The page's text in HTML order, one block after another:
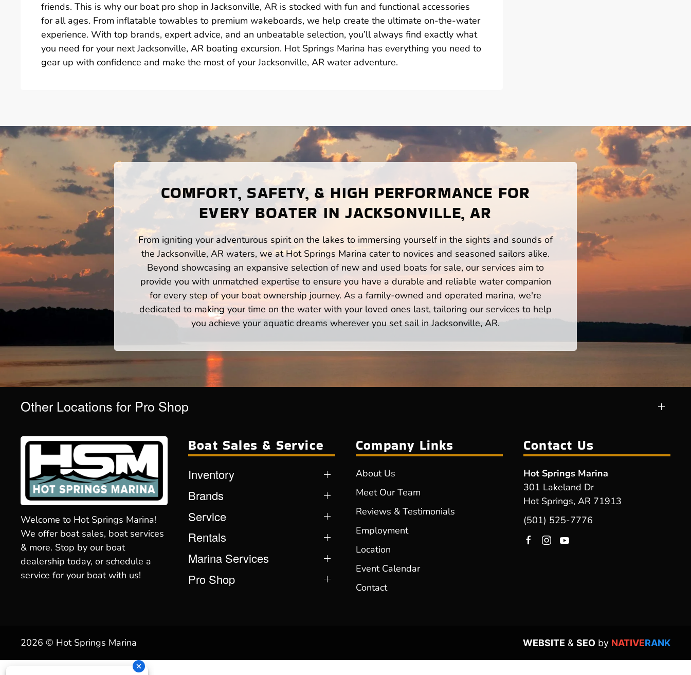
friends. This is why our boat pro shop in Jacksonville, AR is stocked with fun and functional accessories
for all ages. From inflatable towables to premium wakeboards, we help create the ultimate on-the-water
experience. With top brands, expert advice, and an unbeatable selection, you’ll always find exactly what
you need for your next Jacksonville, AR boating excursion. Hot Springs Marina has everything you need to
gear up with confidence and make the most of your Jacksonville, AR water adventure.
COMFORT, SAFETY, & HIGH PERFORMANCE FOR
EVERY BOATER IN JACKSONVILLE, AR
From igniting your adventurous spirit on the lakes to immersing yourself in the sights and sounds of
the Jacksonville, AR waters, we at Hot Springs Marina cater to novices and seasoned sailors alike.
Beyond showcasing an expansive selection of new and used boats for sale, our services aim to
provide you with unmatched expertise to ensure you have a durable and reliable water companion
for every step of your boat ownership journey. As a family-owned and operated marina, we're
dedicated to making your time on the water with your loved ones last, tailoring our services to help
you achieve your aquatic dreams wherever you set sail in Jacksonville, AR.
Other Locations for Pro Shop
Welcome to Hot Springs Marina!
We offer boat sales, boat services
& more. Stop by our boat
dealership today, or schedule a
service for your boat with us!
Boat Sales & Service
Inventory
Brands
Service
Rentals
Marina Services
Pro Shop
Company Links
About Us
Meet Our Team
Reviews & Testimonials
Employment
Location
Event Calendar
Contact
Contact Us
Hot Springs Marina
301 Lakeland Dr
Hot Springs, AR 71913
(501) 525-7776
2026 © Hot Springs Marina WEBSITE & SEO by NATIVERANK